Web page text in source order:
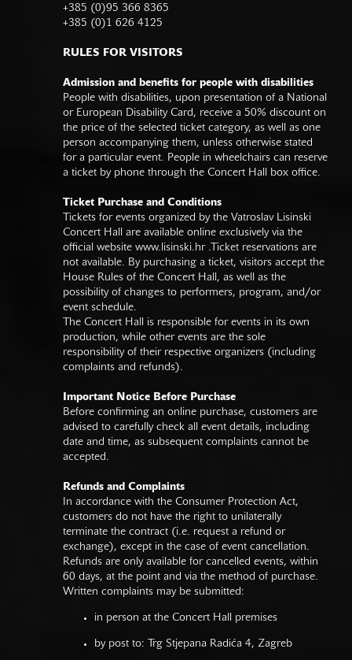
+385 (0)95 366 8365
+385 (0)1 626 4125
RULES FOR VISITORS
Admission and benefits for people with disabilities
People with disabilities, upon presentation of a National
or European Disability Card, receive a 50% discount on
the price of the selected ticket category, as well as one
person accompanying them, unless otherwise stated
for a particular event. People in wheelchairs can reserve
a ticket by phone through the Concert Hall box office.
Ticket Purchase and Conditions
Tickets for events organized by the Vatroslav Lisinski
Concert Hall are available online exclusively via the
official website www.lisinski.hr.Ticket reservations are
not available. By purchasing a ticket, visitors accept the
House Rules of the Concert Hall, as well as the
possibility of changes to performers, program, and/or
event schedule.
The Concert Hall is responsible for events in its own
production, while other events are the sole
responsibility of their respective organizers (including
complaints and refunds).
Important Notice Before Purchase
Before confirming an online purchase, customers are
advised to carefully check all event details, including
date and time, as subsequent complaints cannot be
accepted.
Refunds and Complaints
In accordance with the Consumer Protection Act,
customers do not have the right to unilaterally
terminate the contract (i.e. request a refund or
exchange), except in the case of event cancellation.
Refunds are only available for cancelled events, within
60 days, at the point and via the method of purchase.
Written complaints may be submitted:
in person at the Concert Hall premises
by post to: Trg Stjepana Radića 4, Zagreb